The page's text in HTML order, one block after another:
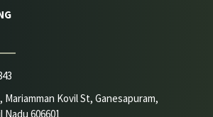
Kovil St, Ganesapuram,
Nadu 606601